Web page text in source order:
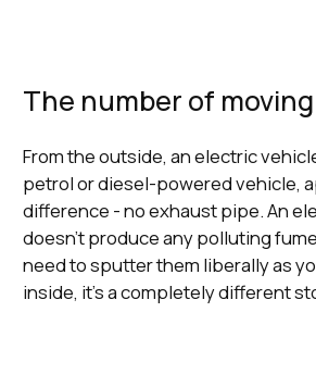
The number of
From the outside, an electric
petrol or diesel-powered vehicle,
difference - no exhaust pipe. An
doesn’t produce any polluting
need to sputter them liberally as
inside, it’s a completely different